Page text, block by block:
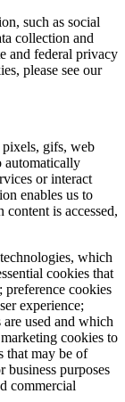
such as social
collection and
and federal privacy
please see our
gifs, web
automatically
or interact
enables us to
is accessed,
which
cookies that
preference cookies
experience;
used and which
cookies to
that may be of
business purposes
commercial